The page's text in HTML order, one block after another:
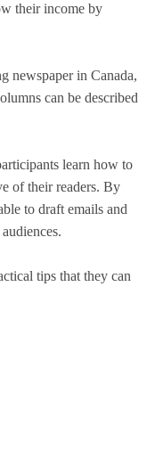
their income by
newspaper in Canada,
can be described
learn how to
of their readers. By
to draft emails and
tips that they can